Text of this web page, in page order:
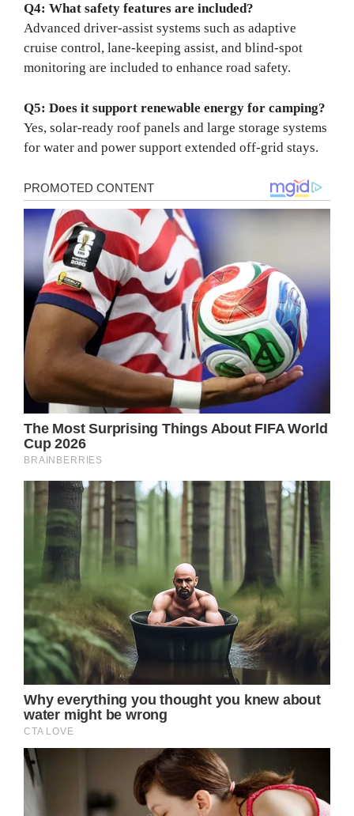
Q4: What safety features are included?
Advanced driver-assist systems such as adaptive
cruise control, lane-keeping assist, and blind-spot
monitoring are included to enhance road safety.
Q5: Does it support renewable energy for camping?
Yes, solar-ready roof panels and large storage systems
for water and power support extended off-grid stays.